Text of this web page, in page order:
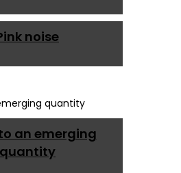
noise
an emerging
quantity